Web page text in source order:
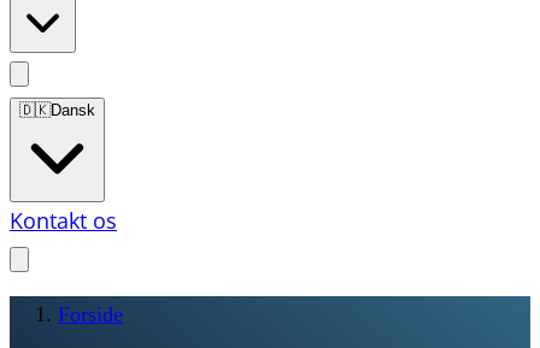
🇩🇰Dansk
Kontakt os
Forside